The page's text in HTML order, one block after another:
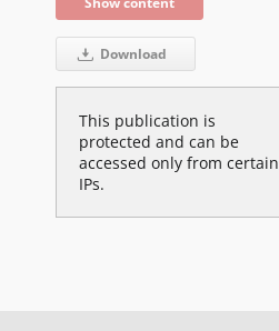
Download
This publication is
protected and can be
accessed only from certain
IPs.